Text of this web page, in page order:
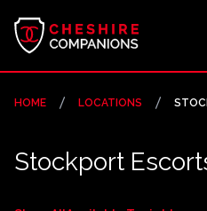
HOME LOCATIONS
Stockport